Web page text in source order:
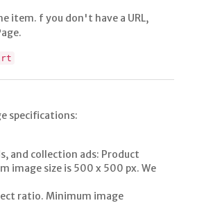
item. f you don't have a URL,
specifications:
and collection ads: Product
image size is 500 x 500 px. We
ratio. Minimum image